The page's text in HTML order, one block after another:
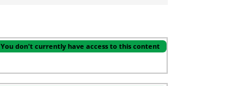
You don't currently have access to this content